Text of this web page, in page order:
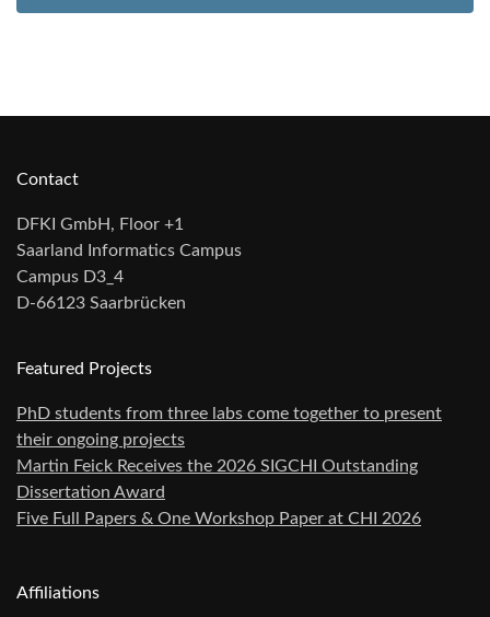
Contact
DFKI GmbH, Floor +1
Saarland Informatics Campus
Campus D3_4
D-66123 Saarbrücken
Featured Projects
PhD students from three labs come together to present
their ongoing projects
Martin Feick Receives the 2026 SIGCHI Outstanding
Dissertation Award
Five Full Papers & One Workshop Paper at CHI 2026
Affiliations